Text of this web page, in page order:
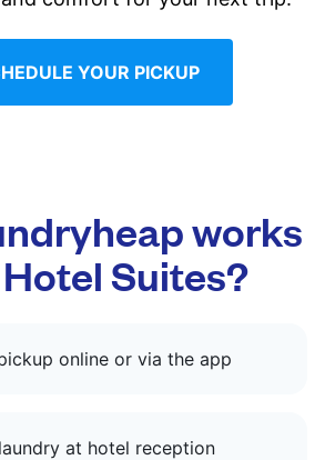
YOUR PICKUP
works
Suites?
online or via the app
at hotel reception